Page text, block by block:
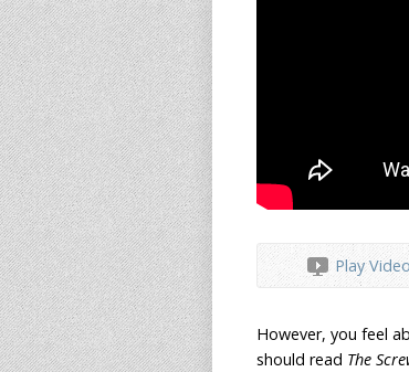
Play Video
However, you feel
should read The